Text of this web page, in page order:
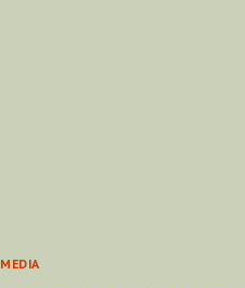
MEDIA